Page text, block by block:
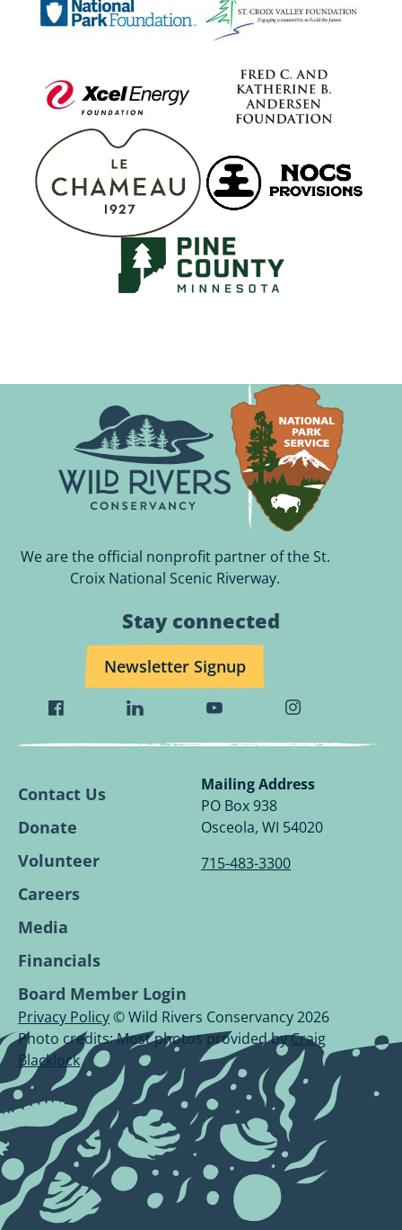
We are the official nonprofit partner of the St.
Croix National Scenic Riverway.
Stay connected
Newsletter Signup
Visit
Wild
Facebook
Page.
Visit
Wild
Conservancy
Visit
Wild
Conservancy
Youtube
Page.
Visit
Wild
Conservancy
Page.
Contact Us
Donate
Volunteer
Careers
Media
Financials
Board Member Login
Mailing Address
PO Box 938
Osceola, WI 54020
715-483-3300
Privacy Policy© Wild Rivers Conservancy 2026
Photo credits: Most photos provided byCraig
Blacklock